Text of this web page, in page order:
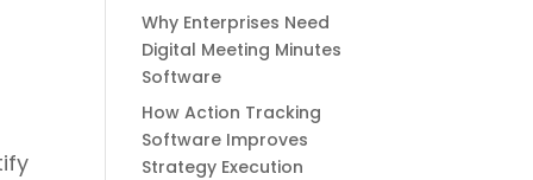
Why Enterprises Need
Digital Meeting Minutes
Software
How Action Tracking
Software Improves
Strategy Execution